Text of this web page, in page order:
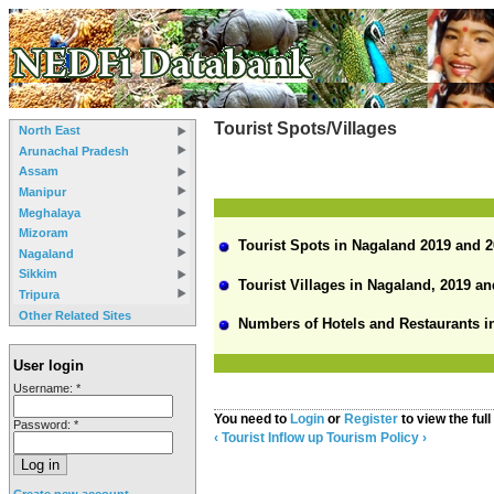
North East
Arunachal Pradesh
Assam
Manipur
Meghalaya
Mizoram
Nagaland
Sikkim
Tripura
Other Related Sites
User login
Username: *
Password: *
Tourist Spots/Villages
Tourist Spots in Nagaland 2019 and
Tourist Villages in Nagaland, 2019
Numbers of Hotels and Restaurants
You need to Login or Register to view the
‹ Tourist Inflow up Tourism Policy ›